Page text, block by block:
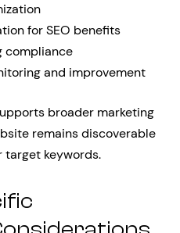
for SEO benefits
compliance
and improvement
broader marketing
remains discoverable
keywords.